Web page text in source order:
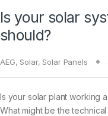
Is your solar
should?
AEG, Solar, Solar Panels
Is your solar plant working
What might be the